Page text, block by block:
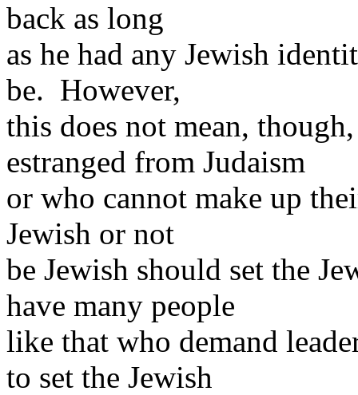
back as long
as he had any Jewish
be. However,
this does not mean,
estranged from Judaism
or who cannot make up
Jewish or not
be Jewish should set the
have many people
like that who demand
to set the Jewish